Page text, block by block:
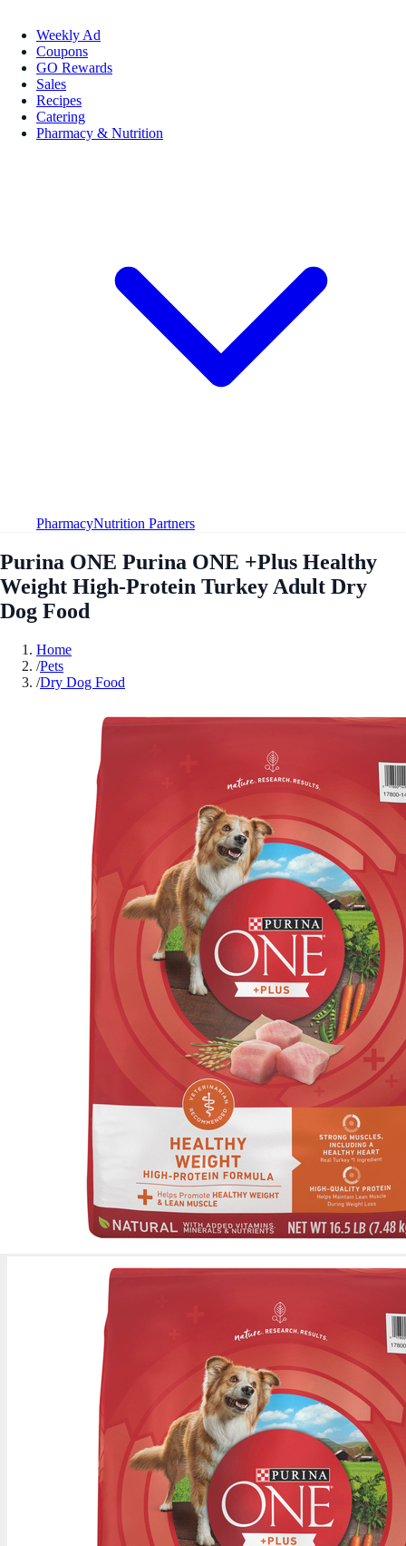
Weekly Ad
Coupons
GO Rewards
Sales
Recipes
Catering
Pharmacy & Nutrition
PharmacyNutrition Partners
Purina ONE Purina ONE +Plus Healthy
Weight High-Protein Turkey Adult Dry
Dog Food
Home
/Pets
/Dry Dog Food